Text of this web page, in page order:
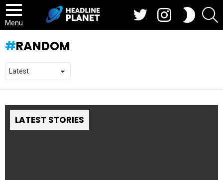
Menu
SWITCH
SKIN
RANDOM
LATEST STORIES